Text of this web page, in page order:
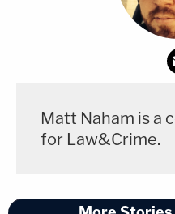
Matt Naham is a
for Law&Crime.